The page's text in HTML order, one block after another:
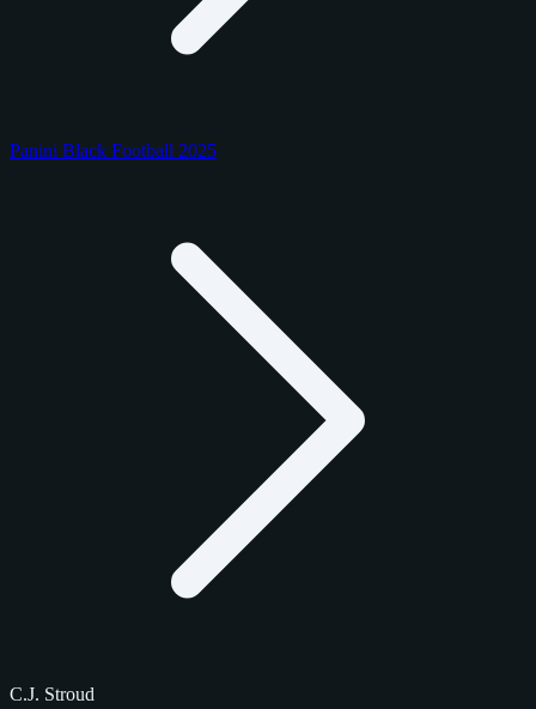
Panini Black Football 2025
C.J. Stroud